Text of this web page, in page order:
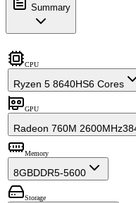
Summary
CPU
Ryzen 5 8640HS6 Cores
GPU
Radeon 760M 2600MHz
Memory
8GBDDR5-5600
Storage